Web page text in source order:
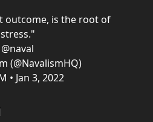
outcome, is the root of
stress."
@naval
(@NavalismHQ)
• Jan 3, 2022